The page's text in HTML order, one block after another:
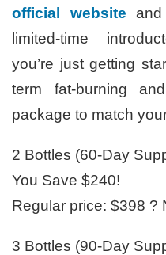
official website
limited-time
you’re just getting
term fat-burning
package to match
2 Bottles (60-Day
You Save $240!
Regular price: $398 ?
3 Bottles (90-Day